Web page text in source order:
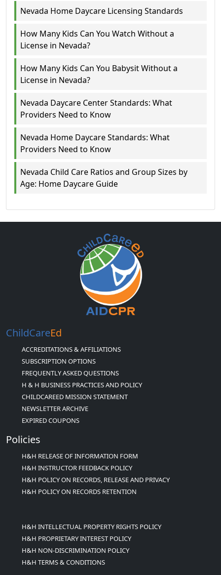
Nevada Home Daycare Licensing Standards
How Many Kids Can You Watch Without a
License in Nevada?
How Many Kids Can You Babysit Without a
License in Nevada?
Nevada Daycare Center Standards: What
Providers Need to Know
Nevada Home Daycare Standards: What
Providers Need to Know
Nevada Child Care Ratios and Group Sizes by
Age: Home Daycare Guide
ChildCareEd
ACCREDITATIONS & AFFILIATIONS
SUBSCRIPTION OPTIONS
FREQUENTLY ASKED QUESTIONS
H & H BUSINESS PRACTICES AND POLICY
CHILDCAREED MISSION STATEMENT
NEWSLETTER ARCHIVE
EXPIRED COUPONS
Policies
H&H RELEASE OF INFORMATION FORM
H&H INSTRUCTOR FEEDBACK POLICY
H&H POLICY ON RECORDS, RELEASE AND PRIVACY
H&H POLICY ON RECORDS RETENTION
H&H INTELLECTUAL PROPERTY RIGHTS POLICY
H&H PROPRIETARY INTEREST POLICY
H&H NON-DISCRIMINATION POLICY
H&H TERMS & CONDITIONS